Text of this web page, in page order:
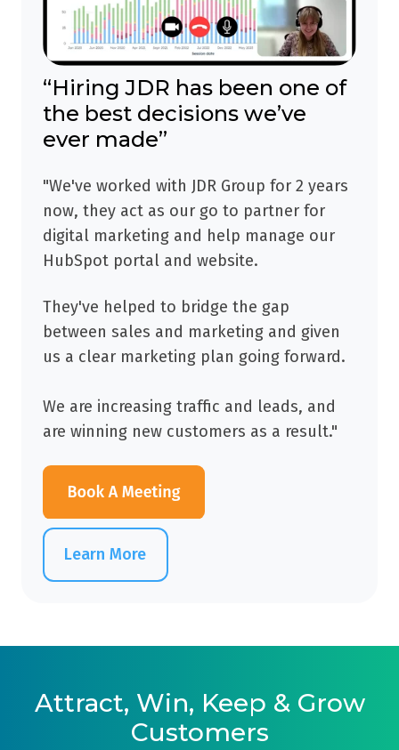
“Hiring JDR has been one of
the best decisions we’ve
ever made”
"We've worked with JDR Group for 2 years
now, they act as our go to partner for
digital marketing and help manage our
HubSpot portal and website.
They've helped to bridge the gap
between sales and marketing and given
us a clear marketing plan going forward.
We are increasing traffic and leads, and
are winning new customers as a result."
Learn More
Attract, Win, Keep & Grow
Customers